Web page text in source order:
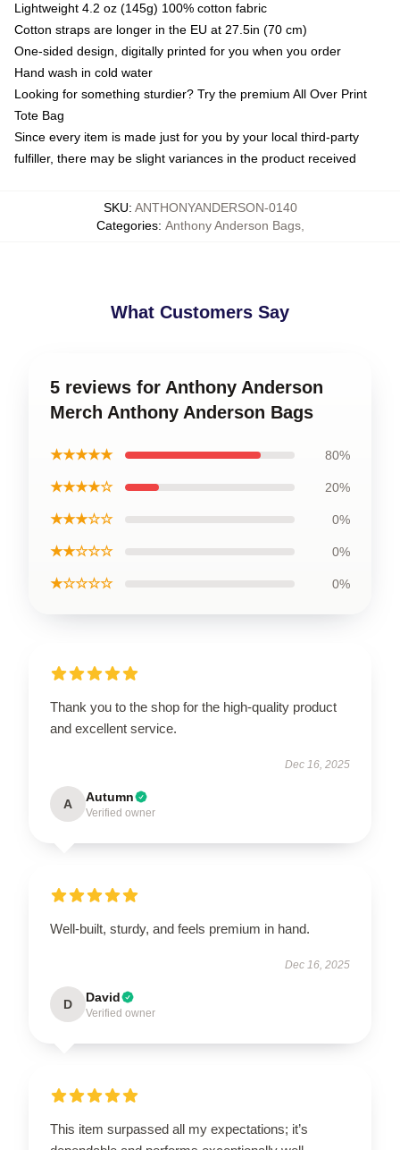
Lightweight 4.2 oz (145g) 100% cotton fabric
Cotton straps are longer in the EU at 27.5in (70 cm)
One-sided design, digitally printed for you when you order
Hand wash in cold water
Looking for something sturdier? Try the premium All Over Print
Tote Bag
Since every item is made just for you by your local third-party
fulfiller, there may be slight variances in the product received
SKU: ANTHONYANDERSON-0140
Categories: Anthony Anderson Bags,
What Customers Say
5 reviews for Anthony Anderson
Merch Anthony Anderson Bags
★★★★★ 80%
★★★★☆ 20%
★★★☆☆ 0%
★★☆☆☆ 0%
★☆☆☆☆ 0%
Thank you to the shop for the high-quality product
and excellent service.
Dec 16, 2025
A Autumn
Verified owner
Well-built, sturdy, and feels premium in hand.
Dec 16, 2025
D David
Verified owner
This item surpassed all my expectations; it’s